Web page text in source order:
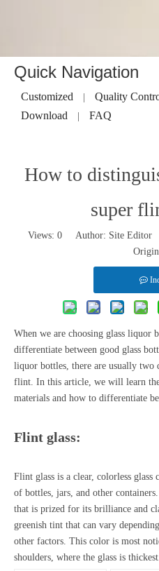
Quick Navigation
Customized Quality
Download FAQ
How to
super
Views: 0 Author: Site Editor
When we are choosing glass liquor
differentiate between good glass
liquor bottles, there are usually
flint. In this article, we will learn
materials and how to differentiate
Flint glass:
Flint glass is a clear, colorless
of bottles, jars, and other
that is prized for its brilliance and
greenish tint that can vary
other factors. This color is most
shoulders, where the glass is